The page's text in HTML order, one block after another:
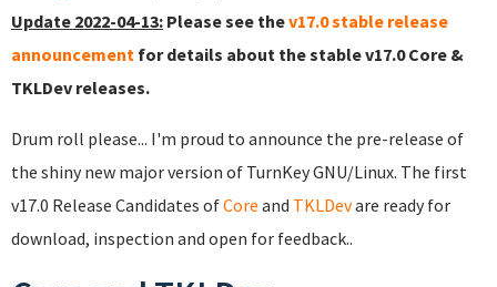
Update 2022-04-13: Please see thev17.0 stable release
announcement for details about the stable v17.0 Core &
TKLDev releases.
Drum roll please... I'm proud to announce the pre-release of
the shiny new major version of TurnKey GNU/Linux. The first
v17.0 Release Candidates ofCore and TKLDevare ready for
download, inspection and open for feedback..